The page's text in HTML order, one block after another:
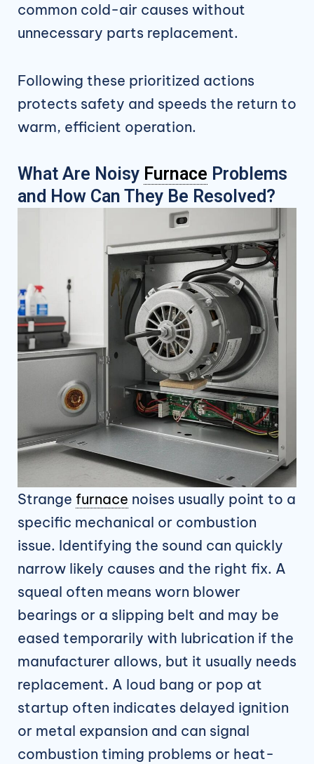
common cold-air causes without
unnecessary parts replacement.
Following these prioritized actions
protects safety and speeds the return to
warm, efficient operation.
What Are Noisy Furnace Problems
and How Can They Be Resolved?
Strange furnace noises usually point to a
specific mechanical or combustion
issue. Identifying the sound can quickly
narrow likely causes and the right fix. A
squeal often means worn blower
bearings or a slipping belt and may be
eased temporarily with lubrication if the
manufacturer allows, but it usually needs
replacement. A loud bang or pop at
startup often indicates delayed ignition
or metal expansion and can signal
combustion timing problems or heat-